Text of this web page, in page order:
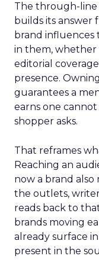
The through-line
builds its answer
brand influences
in them,
editorial
presence.
guarantees a
earns one
shopper asks.
That reframes
Reaching an
now a brand
the outlets,
reads back to
brands moving
already surface
present in the